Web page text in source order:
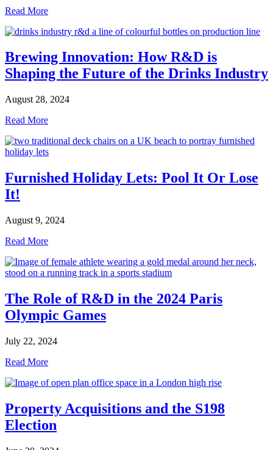
Read More
Brewing Innovation: How R&D is
Shaping the Future of the Drinks Industry
August 28, 2024
Read More
Furnished Holiday Lets: Pool It Or Lose
It!
August 9, 2024
Read More
The Role of R&D in the 2024 Paris
Olympic Games
July 22, 2024
Read More
Property Acquisitions and the S198
Election